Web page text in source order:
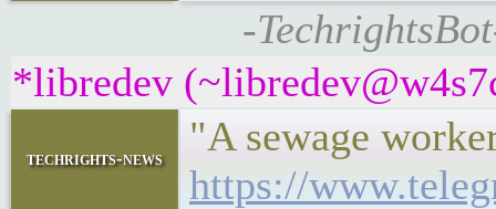
-
*libredev
techrights-news
"A sewage
https://